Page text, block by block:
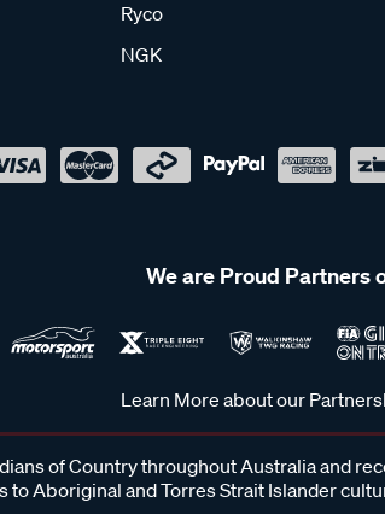
Ryco
NGK
We are Proud Partners
Learn More about our
of Country throughout Australia and
to Aboriginal and Torres Strait Islander